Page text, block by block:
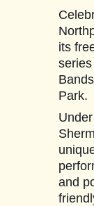
its
Park.
and